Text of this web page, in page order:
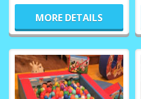
MORE DETAILS